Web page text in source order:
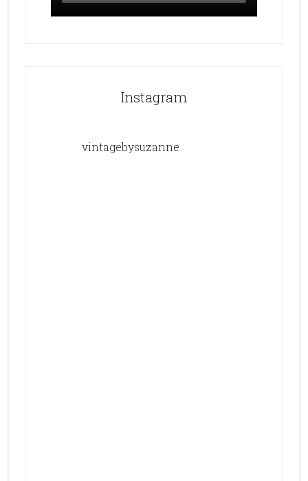
Instagram
vintagebysuzanne